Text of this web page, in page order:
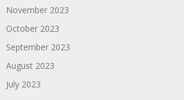
November 2023
October 2023
September 2023
August 2023
July 2023